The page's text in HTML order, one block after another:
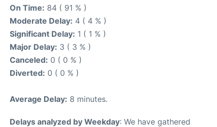
On Time: 84 ( 91 % )
Moderate Delay: 4 ( 4 % )
Significant Delay: 1 ( 1 % )
Major Delay: 3 ( 3 % )
Canceled: 0 ( 0 % )
Diverted: 0 ( 0 % )
Average Delay: 8 minutes.
Delays analyzed by Weekday: We have gathered